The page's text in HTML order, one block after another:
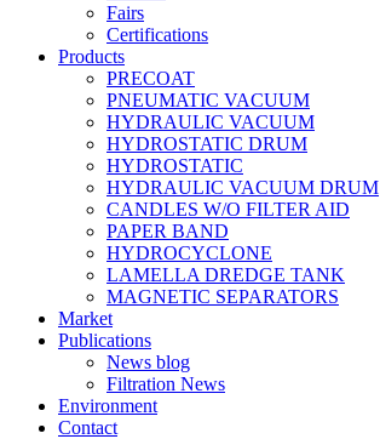
Fairs
Certifications
Products
PRECOAT
PNEUMATIC VACUUM
HYDRAULIC VACUUM
HYDROSTATIC DRUM
HYDROSTATIC
HYDRAULIC VACUUM DRUM
CANDLES W/O FILTER AID
PAPER BAND
HYDROCYCLONE
LAMELLA DREDGE TANK
MAGNETIC SEPARATORS
Market
Publications
News blog
Filtration News
Environment
Contact